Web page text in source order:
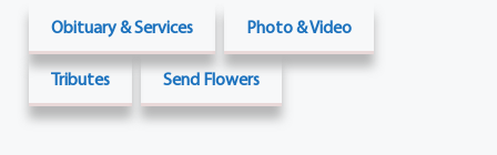
Obituary & Services Photo & Video
Tributes Send Flowers